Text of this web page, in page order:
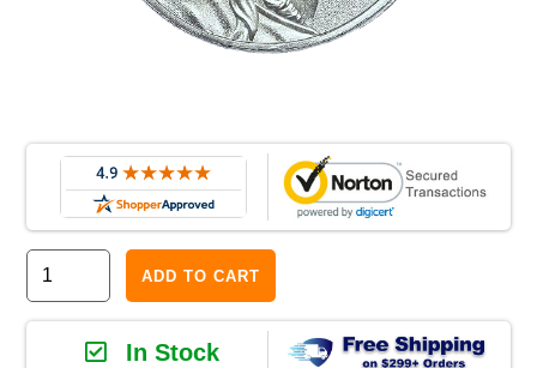
ADD TO CART
In Stock